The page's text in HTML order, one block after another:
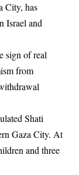
City, has
Israel and
sign of real
from
Shati
Gaza City. At
and three